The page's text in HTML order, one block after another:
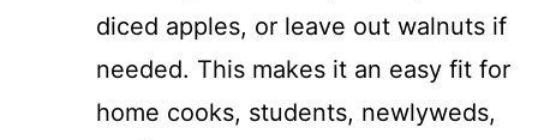
diced apples, or leave out walnuts if
needed. This makes it an easy fit for
home cooks, students, newlyweds,